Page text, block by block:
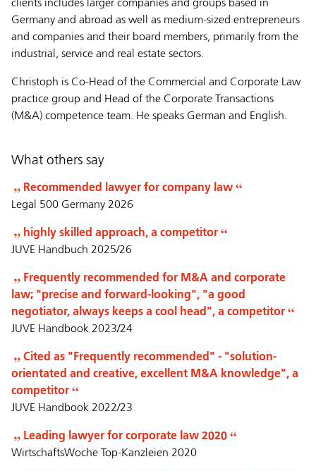
clients includes larger companies and groups based in
Germany and abroad as well as medium-sized entrepreneurs
and companies and their board members, primarily from the
industrial, service and real estate sectors.
Christoph is Co-Head of the Commercial and Corporate Law
practice group and Head of the Corporate Transactions
(M&A) competence team. He speaks German and English.
What others say
Recommended lawyer for company law
Legal 500 Germany 2026
highly skilled approach, a competitor
JUVE Handbuch 2025/26
Frequently recommended for M&A and corporate
law; "precise and forward-looking", "a good
negotiator, always keeps a cool head", a competitor
JUVE Handbook 2023/24
Cited as "Frequently recommended" - "solution-
orientated and creative, excellent M&A knowledge", a
competitor
JUVE Handbook 2022/23
Leading lawyer for corporate law 2020
WirtschaftsWoche Top-Kanzleien 2020